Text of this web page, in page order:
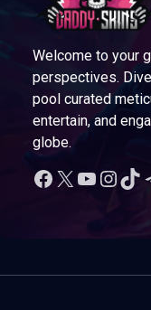
Welcome to your
perspectives.
pool curated
entertain, and
globe.